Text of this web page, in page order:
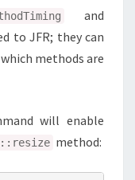
and
to JFR; they can
methods are
will enable
method: